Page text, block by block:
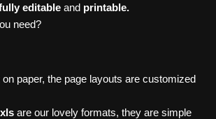
editable and printable.
need?
on paper, the page layouts are customized
xls are our lovely formats, they are simple